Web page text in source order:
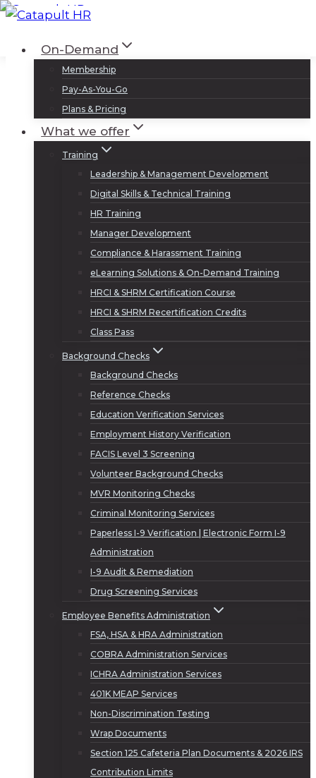
Skip
contentOn-Demand
Membership
Pay-As-You-Go
Plans & Pricing
What we offer
Training
Leadership & Management Development
Digital Skills & Technical Training
HR Training
Manager Development
Compliance & Harassment Training
eLearning Solutions & On-Demand Training
HRCI & SHRM Certification Course
HRCI & SHRM Recertification Credits
Class Pass
Background Checks
Background Checks
Reference Checks
Education Verification Services
Employment History Verification
FACIS Level 3 Screening
Volunteer Background Checks
MVR Monitoring Checks
Criminal Monitoring Services
Paperless I-9 Verification | Electronic Form I-9
Administration
I-9 Audit & Remediation
Drug Screening Services
Employee Benefits Administration
FSA, HSA & HRA Administration
COBRA Administration Services
ICHRA Administration Services
401K MEAP Services
Non-Discrimination Testing
Wrap Documents
Section 125 Cafeteria Plan Documents & 2026 IRS
Contribution Limits